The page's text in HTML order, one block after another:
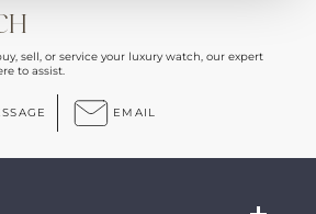
sell, or service your luxury watch, our expert
to assist.
EMAIL